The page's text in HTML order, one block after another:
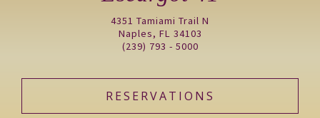
4351 Tamiami Trail N
Naples, FL 34103
(239) 793 - 5000
RESERVATIONS